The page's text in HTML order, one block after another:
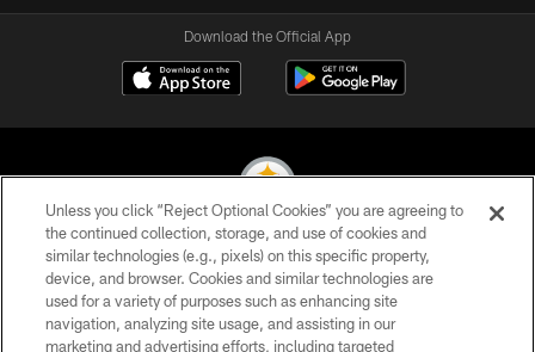
Download the Official App
© 2026 Pittsburgh Steelers. All Rights Reserved
PRIVACY POLICY
TERMS OF USE
Unless you click “Reject Optional Cookies” you are agreeing to
the continued collection, storage, and use of cookies and
similar technologies (e.g., pixels) on this specific property,
device, and browser. Cookies and similar technologies are
used for a variety of purposes such as enhancing site
navigation, analyzing site usage, and assisting in our
marketing and advertising efforts, including targeted